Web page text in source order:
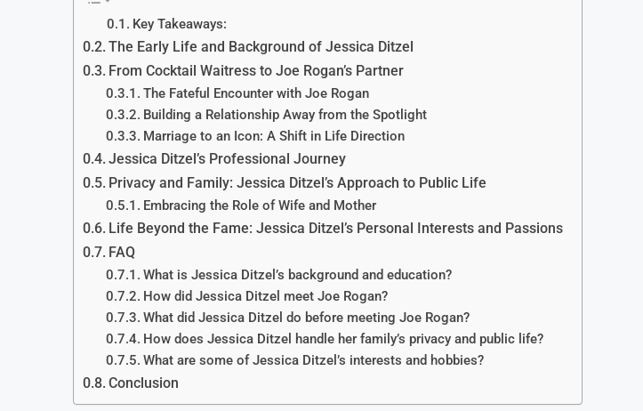
Key Takeaways:
The Early Life and Background of Jessica Ditzel
From Cocktail Waitress to Joe Rogan’s Partner
The Fateful Encounter with Joe Rogan
Building a Relationship Away from the Spotlight
Marriage to an Icon: A Shift in Life Direction
Jessica Ditzel’s Professional Journey
Privacy and Family: Jessica Ditzel’s Approach to Public Life
Embracing the Role of Wife and Mother
Life Beyond the Fame: Jessica Ditzel’s Personal Interests and Passions
FAQ
What is Jessica Ditzel’s background and education?
How did Jessica Ditzel meet Joe Rogan?
What did Jessica Ditzel do before meeting Joe Rogan?
How does Jessica Ditzel handle her family’s privacy and public life?
What are some of Jessica Ditzel’s interests and hobbies?
Conclusion